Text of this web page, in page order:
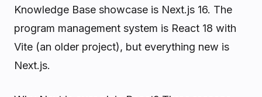
Knowledge Base showcase is Next.js 16. The
program management system is React 18 with
Vite (an older project), but everything new is
Next.js.